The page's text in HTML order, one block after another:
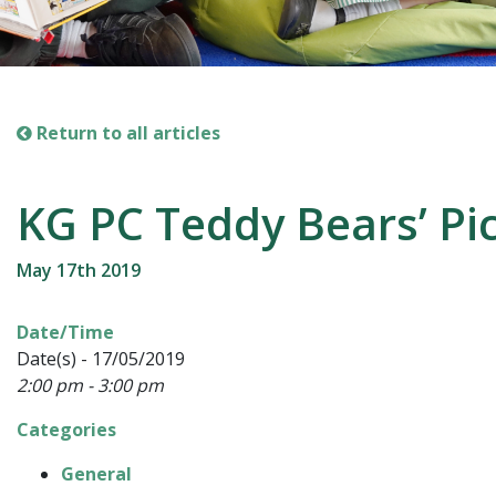
Return to all articles
KG PC Teddy Bears’
May 17th 2019
Date/Time
Date(s) - 17/05/2019
2:00 pm - 3:00 pm
Categories
General